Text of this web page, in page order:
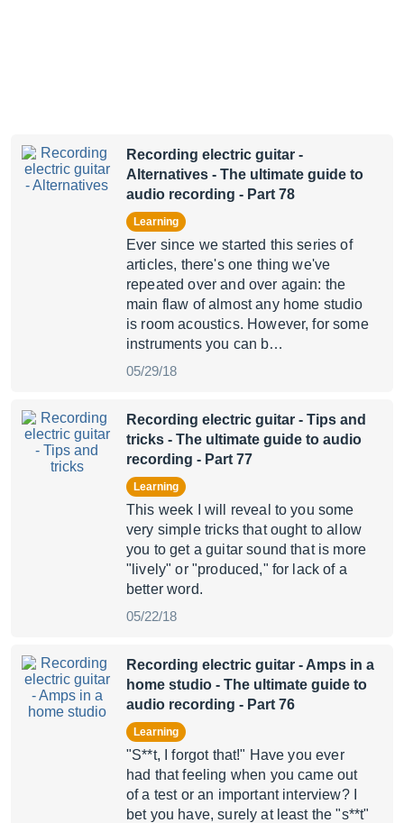
Recording electric guitar -
Alternatives - The ultimate guide to
audio recording - Part 78
Learning
Ever since we started this series of
articles, there's one thing we've
repeated over and over again: the
main flaw of almost any home studio
is room acoustics. However, for some
instruments you can b…
05/29/18
Recording electric guitar - Tips and
tricks - The ultimate guide to audio
recording - Part 77
Learning
This week I will reveal to you some
very simple tricks that ought to allow
you to get a guitar sound that is more
"lively" or "produced," for lack of a
better word.
05/22/18
Recording electric guitar - Amps in a
home studio - The ultimate guide to
audio recording - Part 76
Learning
"S**t, I forgot that!" Have you ever
had that feeling when you came out
of a test or an important interview? I
bet you have, surely at least the "s**t"